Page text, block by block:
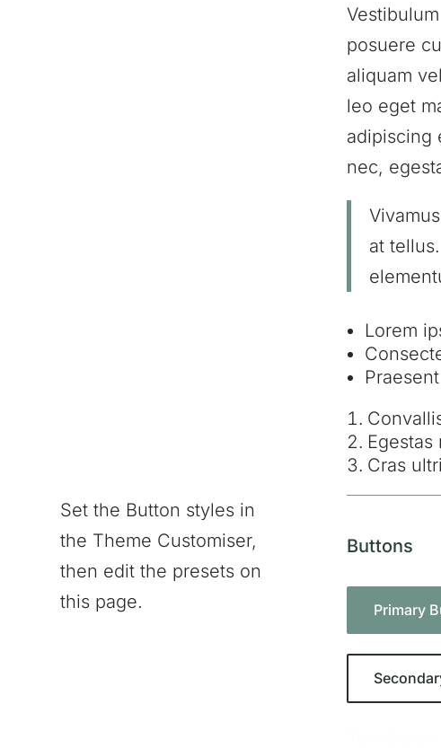
posuere
aliquam
leo eget
adipiscing
nec,
at
Lorem
Egestas
Cras
Set the Button styles in
the Theme Customiser,
then edit the presets on
this page.
Buttons
Primary